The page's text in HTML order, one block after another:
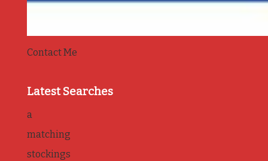
Contact Me
Latest Searches
a
matching
stockings